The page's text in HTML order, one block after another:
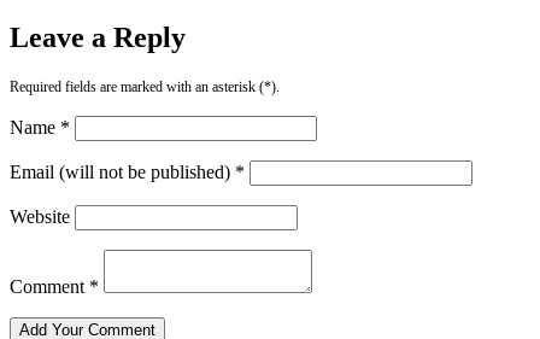
Leave a Reply
Required fields are marked with an asterisk (*).
Name *
Email (will not be published) *
Website
Comment *